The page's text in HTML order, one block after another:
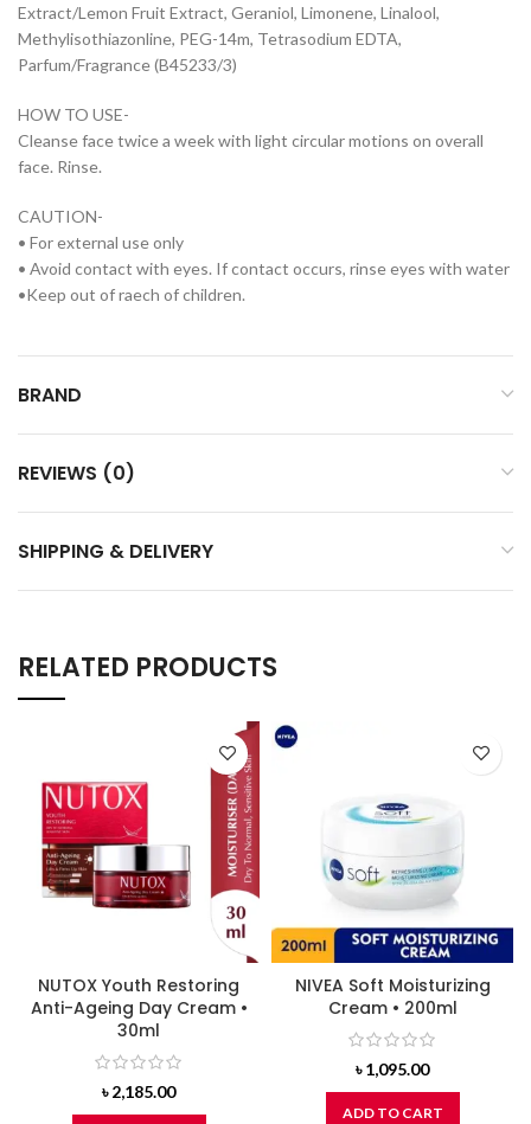
Extract/Lemon Fruit Extract, Geraniol, Limonene, Linalool,
Methylisothiazonline, PEG-14m, Tetrasodium EDTA,
Parfum/Fragrance (B45233/3)
HOW TO USE-
Cleanse face twice a week with light circular motions on overall
face. Rinse.
CAUTION-
• For external use only
• Avoid contact with eyes. If contact occurs, rinse eyes with water
•Keep out of raech of children.
BRAND
REVIEWS (0)
SHIPPING & DELIVERY
RELATED PRODUCTS
NUTOX Youth Restoring
Anti-Ageing Day Cream •
30ml
৳2,185.00
NIVEA Soft Moisturizing
Cream • 200ml
৳1,095.00
ADD TO CART